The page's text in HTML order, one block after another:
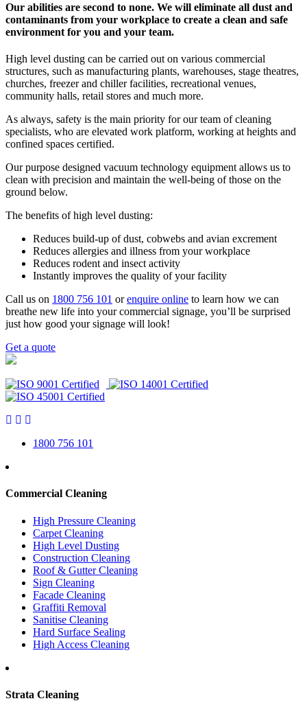
Our abilities are second to none. We will eliminate all dust and
contaminants from your workplace to create a clean and safe
environment for you and your team.
High level dusting can be carried out on various commercial
structures, such as manufacturing plants, warehouses, stage theatres,
churches, freezer and chiller facilities, recreational venues,
community halls, retail stores and much more.
As always, safety is the main priority for our team of cleaning
specialists, who are elevated work platform, working at heights and
confined spaces certified.
Our purpose designed vacuum technology equipment allows us to
clean with precision and maintain the well-being of those on the
ground below.
The benefits of high level dusting:
Reduces build-up of dust, cobwebs and avian excrement
Reduces allergies and illness from your workplace
Reduces rodent and insect activity
Instantly improves the quality of your facility
Call us on 1800 756 101 orenquire online to learn how we can
breathe new life into your commercial signage, you’ll be surprised
just how good your signage will look!
Get a quote
1800 756 101
Commercial Cleaning
High Pressure Cleaning
Carpet Cleaning
High Level Dusting
Construction Cleaning
Roof & Gutter Cleaning
Sign Cleaning
Facade Cleaning
Graffiti Removal
Sanitise Cleaning
Hard Surface Sealing
High Access Cleaning
Strata Cleaning